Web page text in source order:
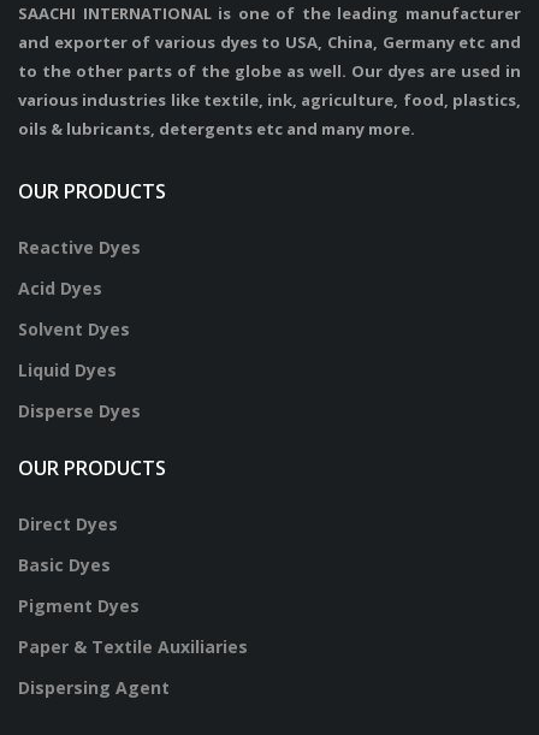
SAACHI INTERNATIONAL is one of the leading manufacturer
and exporter of various dyes to USA, China, Germany etc and
to the other parts of the globe as well. Our dyes are used in
various industries like textile, ink, agriculture, food, plastics,
oils & lubricants, detergents etc and many more.
OUR PRODUCTS
Reactive Dyes
Acid Dyes
Solvent Dyes
Liquid Dyes
Disperse Dyes
OUR PRODUCTS
Direct Dyes
Basic Dyes
Pigment Dyes
Paper & Textile Auxiliaries
Dispersing Agent